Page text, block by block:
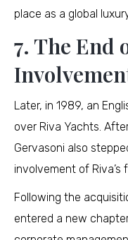
place as a global
7. The End
Later, in 1989, an
over Riva Yachts.
Gervasoni also
involvement of Riva’s
Following the
entered a new